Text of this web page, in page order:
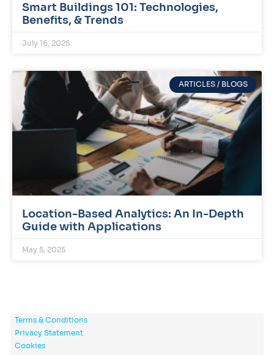
Smart Buildings 101: Technologies,
Benefits, & Trends
July 16, 2025
ARTICLES / BLOGS
Location-Based Analytics: An In-Depth
Guide with Applications
May 5, 2025
Terms & Conditions
Privacy Statement
Cookies